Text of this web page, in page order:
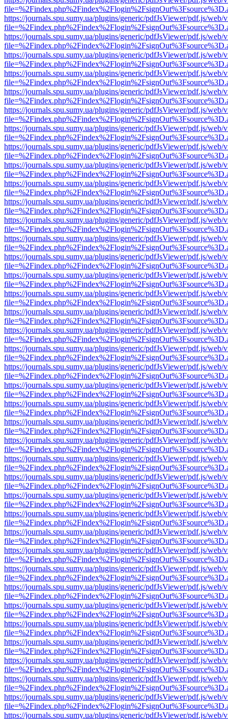
https://journals.spu.sumy.ua/plugins/generic/pdfJsViewer/pdf.js/web/
https://journals.spu.sumy.ua/plugins/generic/pdfJsViewer/pdf.js/web/
https://journals.spu.sumy.ua/plugins/generic/pdfJsViewer/pdf.js/web/
https://journals.spu.sumy.ua/plugins/generic/pdfJsViewer/pdf.js/web/
https://journals.spu.sumy.ua/plugins/generic/pdfJsViewer/pdf.js/web/
https://journals.spu.sumy.ua/plugins/generic/pdfJsViewer/pdf.js/web/
https://journals.spu.sumy.ua/plugins/generic/pdfJsViewer/pdf.js/web/
https://journals.spu.sumy.ua/plugins/generic/pdfJsViewer/pdf.js/web/
https://journals.spu.sumy.ua/plugins/generic/pdfJsViewer/pdf.js/web/
https://journals.spu.sumy.ua/plugins/generic/pdfJsViewer/pdf.js/web/
https://journals.spu.sumy.ua/plugins/generic/pdfJsViewer/pdf.js/web/
https://journals.spu.sumy.ua/plugins/generic/pdfJsViewer/pdf.js/web/
https://journals.spu.sumy.ua/plugins/generic/pdfJsViewer/pdf.js/web/
https://journals.spu.sumy.ua/plugins/generic/pdfJsViewer/pdf.js/web/
https://journals.spu.sumy.ua/plugins/generic/pdfJsViewer/pdf.js/web/
https://journals.spu.sumy.ua/plugins/generic/pdfJsViewer/pdf.js/web/
https://journals.spu.sumy.ua/plugins/generic/pdfJsViewer/pdf.js/web/
https://journals.spu.sumy.ua/plugins/generic/pdfJsViewer/pdf.js/web/
https://journals.spu.sumy.ua/plugins/generic/pdfJsViewer/pdf.js/web/
https://journals.spu.sumy.ua/plugins/generic/pdfJsViewer/pdf.js/web/
https://journals.spu.sumy.ua/plugins/generic/pdfJsViewer/pdf.js/web/
https://journals.spu.sumy.ua/plugins/generic/pdfJsViewer/pdf.js/web/
https://journals.spu.sumy.ua/plugins/generic/pdfJsViewer/pdf.js/web/
https://journals.spu.sumy.ua/plugins/generic/pdfJsViewer/pdf.js/web/
https://journals.spu.sumy.ua/plugins/generic/pdfJsViewer/pdf.js/web/
https://journals.spu.sumy.ua/plugins/generic/pdfJsViewer/pdf.js/web/
https://journals.spu.sumy.ua/plugins/generic/pdfJsViewer/pdf.js/web/
https://journals.spu.sumy.ua/plugins/generic/pdfJsViewer/pdf.js/web/
https://journals.spu.sumy.ua/plugins/generic/pdfJsViewer/pdf.js/web/
https://journals.spu.sumy.ua/plugins/generic/pdfJsViewer/pdf.js/web/
https://journals.spu.sumy.ua/plugins/generic/pdfJsViewer/pdf.js/web/
https://journals.spu.sumy.ua/plugins/generic/pdfJsViewer/pdf.js/web/
https://journals.spu.sumy.ua/plugins/generic/pdfJsViewer/pdf.js/web/
https://journals.spu.sumy.ua/plugins/generic/pdfJsViewer/pdf.js/web/
https://journals.spu.sumy.ua/plugins/generic/pdfJsViewer/pdf.js/web/
https://journals.spu.sumy.ua/plugins/generic/pdfJsViewer/pdf.js/web/
https://journals.spu.sumy.ua/plugins/generic/pdfJsViewer/pdf.js/web/
https://journals.spu.sumy.ua/plugins/generic/pdfJsViewer/pdf.js/web/
https://journals.spu.sumy.ua/plugins/generic/pdfJsViewer/pdf.js/web/